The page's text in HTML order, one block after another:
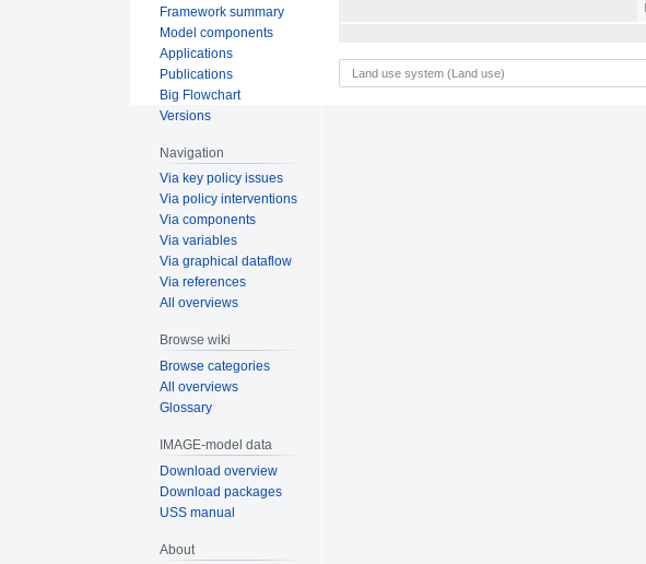
Framework summary
Model components
Applications
Publications
Big Flowchart
Versions
Navigation
Via key policy issues
Via policy interventions
Via components
Via variables
Via graphical dataflow
Via references
All overviews
Browse wiki
Browse categories
All overviews
Glossary
IMAGE-model data
Download overview
Download packages
USS manual
About